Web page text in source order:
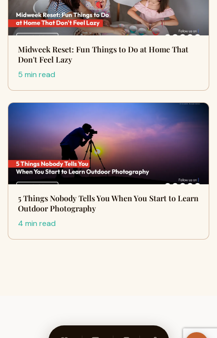
Midweek Reset: Fun Things to Do at Home That
Don't Feel Lazy
5 min read
5 Things Nobody Tells You When You Start to Learn
Outdoor Photography
4 min read